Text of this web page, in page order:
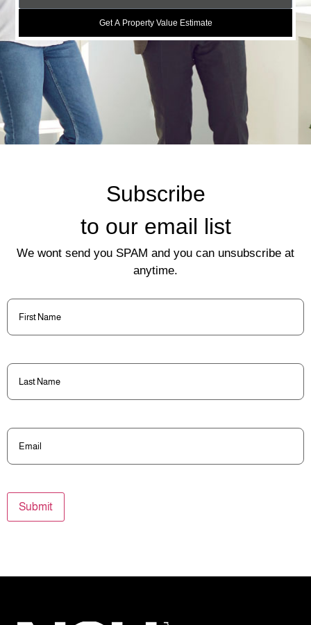
Get A Property Value Estimate
Subscribe
to our email list
We wont send you SPAM and you can unsubscribe at
anytime.
First
Name(Required)
Last
Name(Required)
Email
Submit